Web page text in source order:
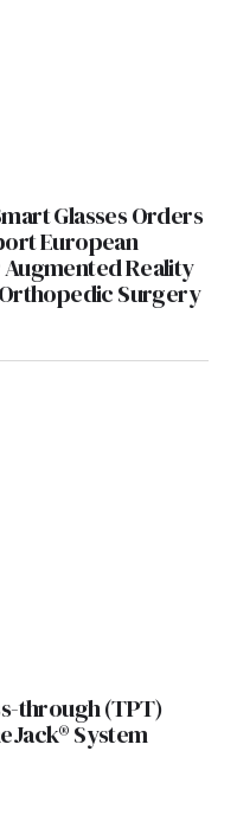
Glasses Orders
European
Reality
Surgery
through (TPT)
System